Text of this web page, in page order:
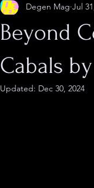
Beyond
Cabals
Degen Mag Jul
Updated: Dec 30, 2024